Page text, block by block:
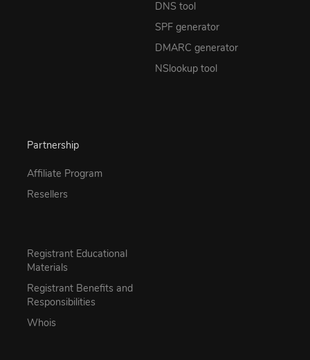
DNS tool
SPF generator
DMARC generator
NSlookup tool
Partnership
Affiliate Program
Resellers
Registrant Educational
Materials
Registrant Benefits and
Responsibilities
Whois